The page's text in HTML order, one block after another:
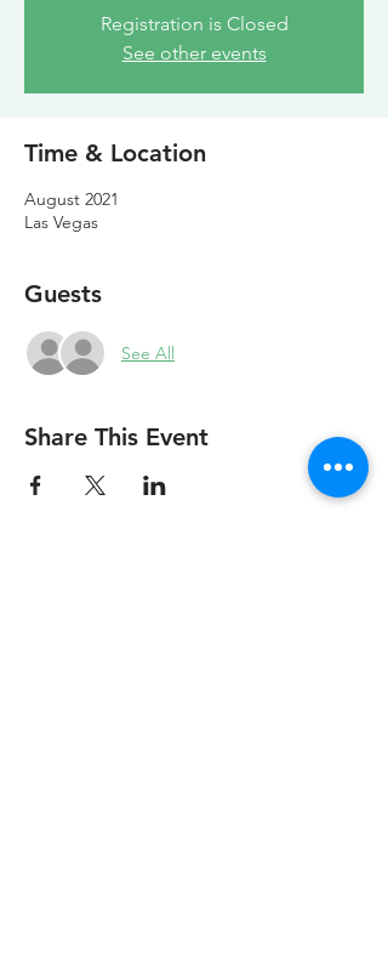
Registration is Closed
See other events
Time & Location
August 2021
Las Vegas
Guests
See All
Share This Event